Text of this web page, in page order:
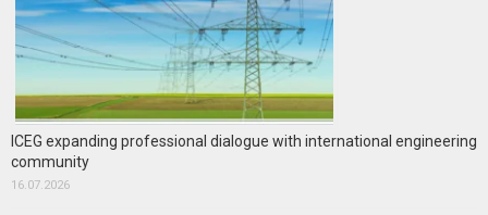
ICEG expanding professional dialogue with international engineering
community
16.07.2026